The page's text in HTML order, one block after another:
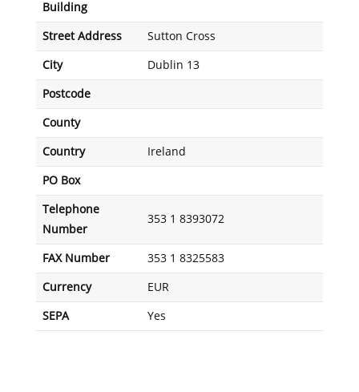
Building
Street Address Sutton Cross
City Dublin 13
Postcode
County
Country Ireland
PO Box
Telephone
Number
353 1 8393072
FAX Number 353 1 8325583
Currency EUR
SEPA Yes